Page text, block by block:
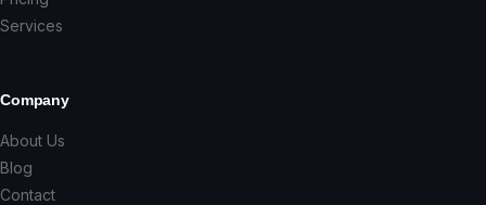
Services
Company
About Us
Blog
Contact